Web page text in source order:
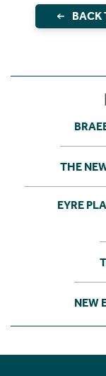
BACK
THE
EYRE
NEW